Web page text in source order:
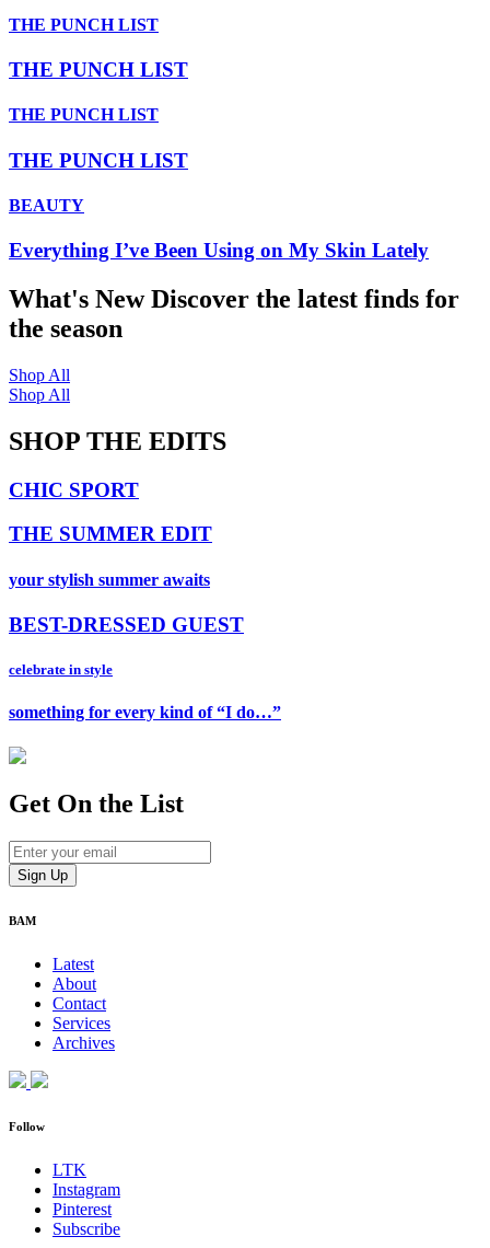
THE PUNCH LIST
THE PUNCH LIST
THE PUNCH LIST
THE PUNCH LIST
BEAUTY
Everything I’ve Been Using on My Skin Lately
What's NewDiscover the latest finds for
the season
Shop All
Shop All
SHOP THE EDITS
CHIC SPORT
THE SUMMER EDIT
your stylish summer awaits
BEST-DRESSED GUEST
celebrate in style
something for every kind of “I do…”
Get On the List
BAM
Latest
About
Contact
Services
Archives
Follow
LTK
Instagram
Pinterest
Subscribe